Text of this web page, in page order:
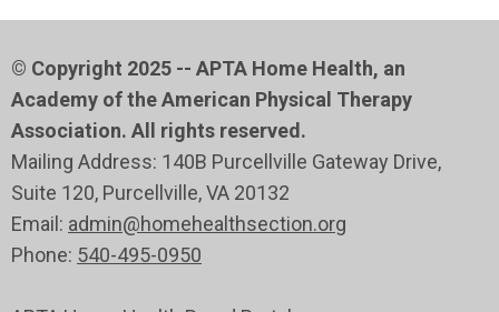
© Copyright 2025 -- APTA Home Health, an
Academy of the American Physical Therapy
Association. All rights reserved.
Mailing Address: 140B Purcellville Gateway Drive,
Suite 120, Purcellville, VA 20132
Email: admin@homehealthsection.org
Phone: 540-495-0950